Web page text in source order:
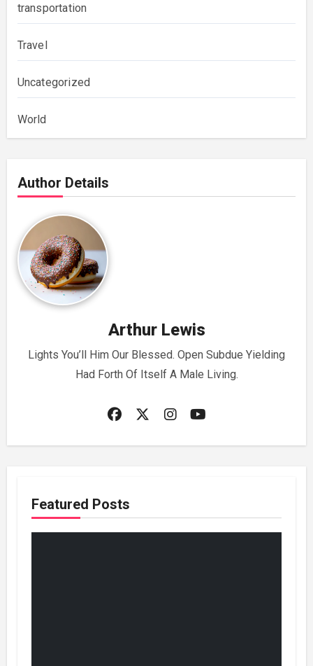
transportation
Travel
Uncategorized
World
Author Details
Arthur Lewis
Lights You’ll Him Our Blessed. Open Subdue Yielding
Had Forth Of Itself A Male Living.
Featured Posts